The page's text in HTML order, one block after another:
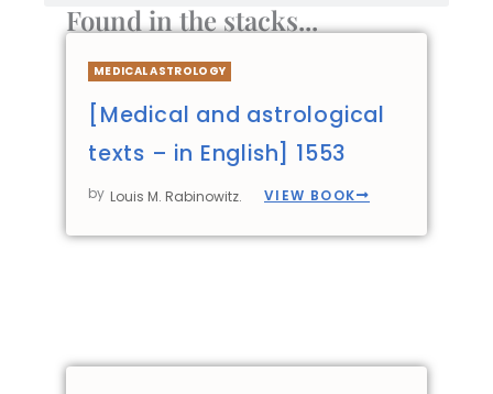
Found in the stacks...
MEDICAL ASTROLOGY
[Medical and astrological
texts – in English] 1553
by Louis M. Rabinowitz. VIEW BOOK